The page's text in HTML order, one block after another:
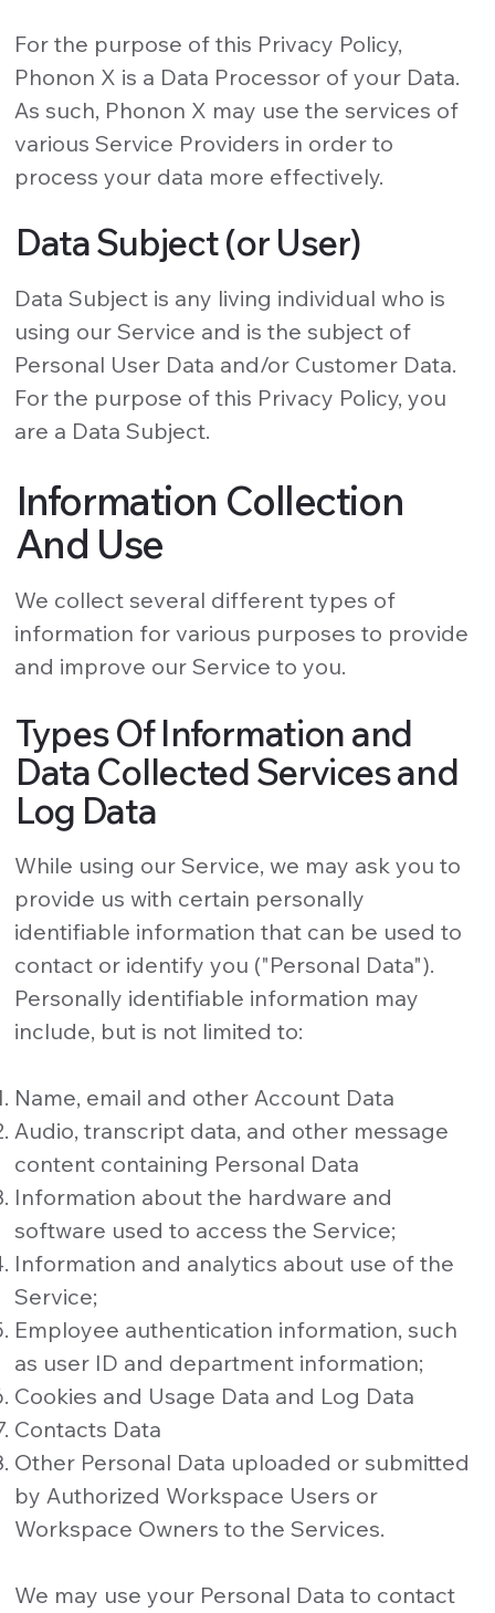
For the purpose of this Privacy Policy,
Phonon X is a Data Processor of your Data.
As such, Phonon X may use the services of
various Service Providers in order to
process your data more effectively.
Data Subject (or User)
Data Subject is any living individual who is
using our Service and is the subject of
Personal User Data and/or Customer Data.
For the purpose of this Privacy Policy, you
are a Data Subject.
Information Collection
And Use
We collect several different types of
information for various purposes to provide
and improve our Service to you.
Types Of Information and
Data Collected Services and
Log Data
While using our Service, we may ask you to
provide us with certain personally
identifiable information that can be used to
contact or identify you ("Personal Data").
Personally identifiable information may
include, but is not limited to:
Name, email and other Account Data
Audio, transcript data, and other message
content containing Personal Data
Information about the hardware and
software used to access the Service;
Information and analytics about use of the
Service;
Employee authentication information, such
as user ID and department information;
Cookies and Usage Data and Log Data
Contacts Data
Other Personal Data uploaded or submitted
by Authorized Workspace Users or
Workspace Owners to the Services.
We may use your Personal Data to contact